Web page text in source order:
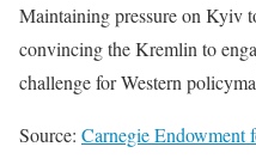
Maintaining pressure on Kyiv
convincing the Kremlin to
challenge for Western
Source: Carnegie Endowment